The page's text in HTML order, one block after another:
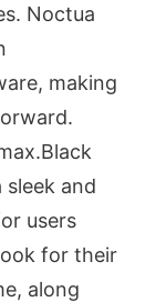
Noctua
making
and
users
for their
along